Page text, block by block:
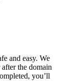
and easy. We
the domain
you’ll